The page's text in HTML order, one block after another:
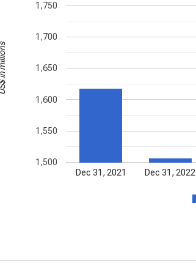
Dec 31, 2021 Dec 31, 2022
1,500
1,550
1,600
1,650
1,700
1,750